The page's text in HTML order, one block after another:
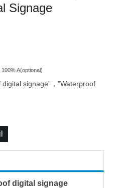
Signage
A(optional)
signage”，"Waterproof
digital signage